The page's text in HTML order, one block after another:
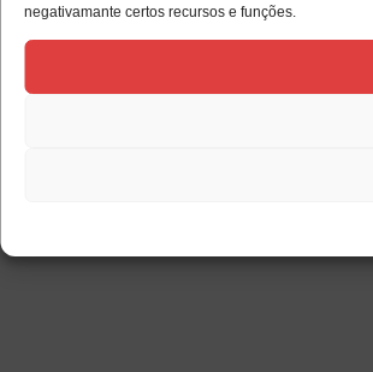
negativamante certos recursos e funções.